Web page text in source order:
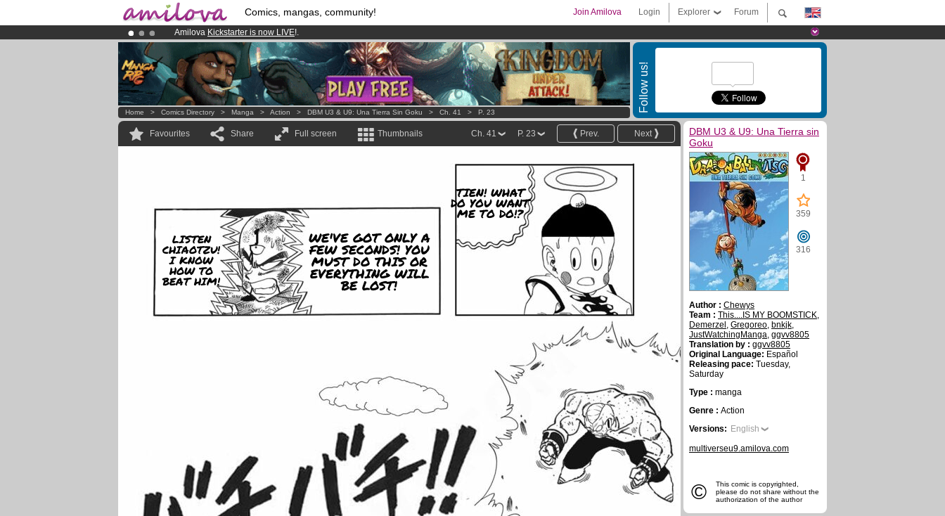
Comics, mangas, community! Forum
Explorer
Login
Join Amilova
Amilova Kickstarter is now LIVE!.
Premium membership from3.95 eurosper month !Get membership now
Already 100000membersand 1000 comics & mangas!.
Follow us!
Home > Comics Directory > Manga > Action > DBM U3 & U9: Una Tierra Sin Goku > Ch. 41 > P. 23
Favourites Share Full screen Thumbnails Next
Prev.
P. 23
Ch. 41
TIEN! WHAT
DO YOU WANT
ME TO DO!?
LISTEN
CHIAOTZU!
I KNOW
HOW TO
BEAT HIM!
WE'VE GOT ONLY A
FEW SECONDS! YOU
MUST DO THIS OR
EVERYTHING WILL
BE LOST!
DBM U3 & U9: Una Tierra sin
Goku
1
359
316
Author : Chewys
Team : This....IS MY BOOMSTICK,
Demerzel , Gregoreo, bnkjk,
JustWatchingManga, ggvv8805
Translation by : ggvv8805
Original Language: Español
Releasing pace: Tuesday,
Saturday
Type : manga
Genre : Action
Versions: English
multiverseu9.amilova.com
©
This comic is copyrighted,
please do not share without the
authorization of the author